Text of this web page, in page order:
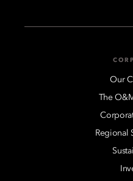
Our
The
Regional